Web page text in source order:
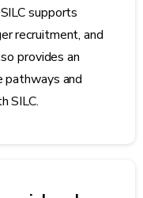
supports
recruitment, and
provides an
and
SILC.